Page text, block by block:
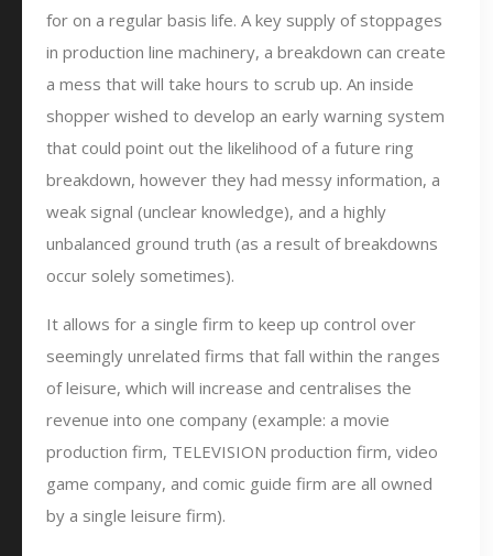
for on a regular basis life. A key supply of stoppages
in production line machinery, a breakdown can create
a mess that will take hours to scrub up. An inside
shopper wished to develop an early warning system
that could point out the likelihood of a future ring
breakdown, however they had messy information, a
weak signal (unclear knowledge), and a highly
unbalanced ground truth (as a result of breakdowns
occur solely sometimes).
It allows for a single firm to keep up control over
seemingly unrelated firms that fall within the ranges
of leisure, which will increase and centralises the
revenue into one company (example: a movie
production firm, TELEVISION production firm, video
game company, and comic guide firm are all owned
by a single leisure firm).